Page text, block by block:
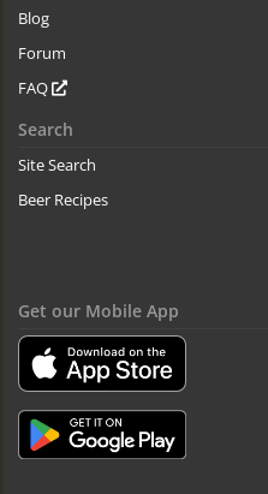
Blog
Forum
FAQ
Search
Site Search
Beer Recipes
Get our Mobile App